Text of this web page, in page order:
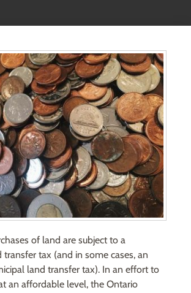
of land are subject to a
transfer tax (and in some cases, an
land transfer tax). In an effort to
an affordable level, the Ontario